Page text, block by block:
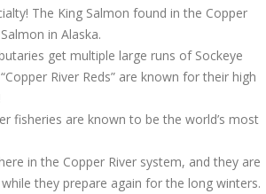
The King Salmon found in the Copper
in Alaska.
get multiple large runs of Sockeye
River Reds” are known for their high
fisheries are known to be the world’s most
in the Copper River system, and they are
they prepare again for the long winters.